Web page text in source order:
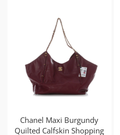
Chanel Maxi Burgundy
Quilted Calfskin Shopping